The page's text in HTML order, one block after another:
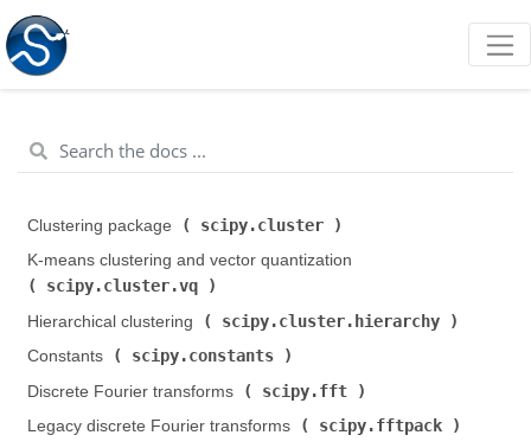
Clustering package ( scipy.cluster
K-means clustering and vector quantization (
scipy.cluster.vq
Hierarchical clustering (
scipy.cluster.hierarchy
Constants (
scipy.constants
Discrete Fourier transforms (
scipy.fft
Legacy discrete Fourier transforms (
scipy.fftpack